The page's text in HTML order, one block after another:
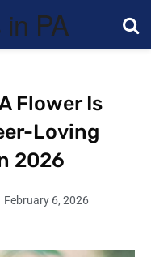
Flower Is
Loving
2026
February 6, 2026